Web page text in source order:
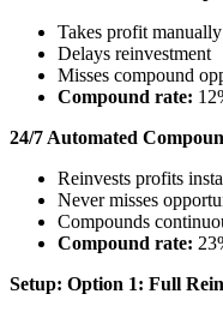
Takes profit manually
Delays reinvestment
Misses compound
Compound rate:
24/7 Automated
Reinvests profits
Never misses
Compounds
Compound rate:
Setup: Option 1: Full